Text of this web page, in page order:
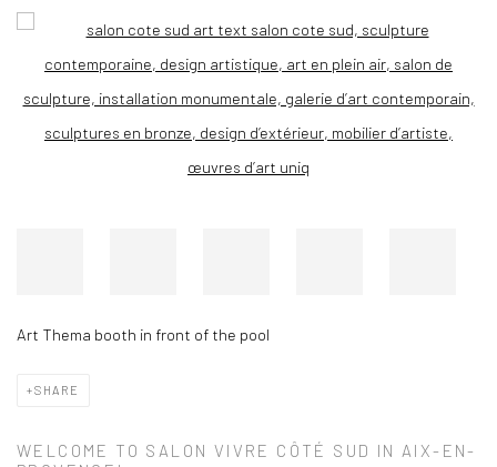
Open a larger version of the following image in a popup:
Art Thema booth in front of the pool
SHARE
WELCOME TO SALON VIVRE CÔTÉ SUD IN AIX-EN-